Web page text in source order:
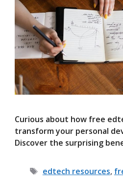
Curious about how free
transform your personal
Discover the surprising
Tags
edtech resources,